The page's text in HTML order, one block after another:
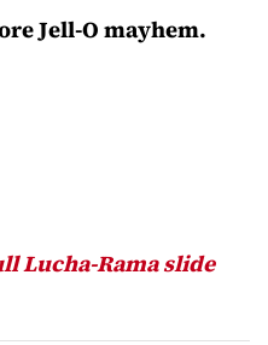
Jell-O mayhem.
Lucha-Rama slide